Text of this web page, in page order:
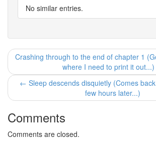
No similar entries.
Crashing through to the end of chapter 1
where I need to print it
← Sleep descends disquietly (Comes
few hours later...)
Comments
Comments are closed.